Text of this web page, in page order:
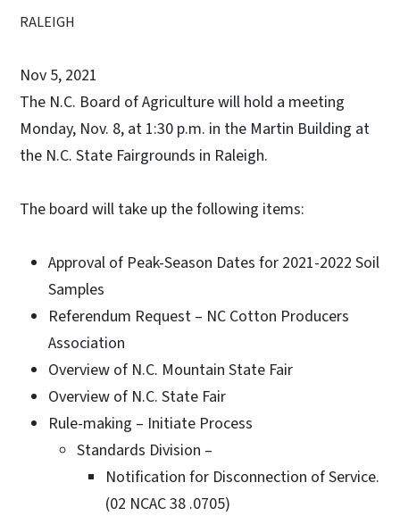
RALEIGH
Nov 5, 2021
The N.C. Board of Agriculture will hold a meeting
Monday, Nov. 8, at 1:30 p.m. in the Martin Building at
the N.C. State Fairgrounds in Raleigh.
The board will take up the following items:
Approval of Peak-Season Dates for 2021-2022 Soil
Samples
Referendum Request – NC Cotton Producers
Association
Overview of N.C. Mountain State Fair
Overview of N.C. State Fair
Rule-making – Initiate Process
Standards Division –
Notification for Disconnection of Service.
(02 NCAC 38 .0705)